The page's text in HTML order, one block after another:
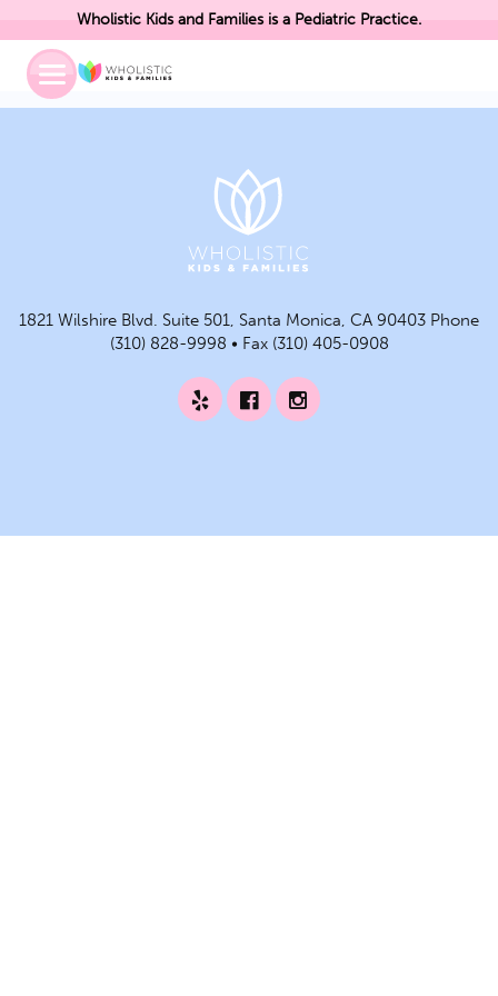
Wholistic Kids and Families is a Pediatric Practice.
Toggle
Mobile
1821 Wilshire Blvd. Suite 501, Santa Monica, CA 90403 Phone
(310) 828-9998 • Fax (310) 405-0908